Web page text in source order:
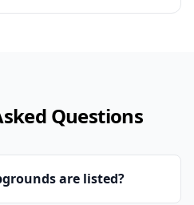
Questions
are listed?